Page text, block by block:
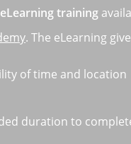
eLearning training
. The eLearning
of time and location
duration to